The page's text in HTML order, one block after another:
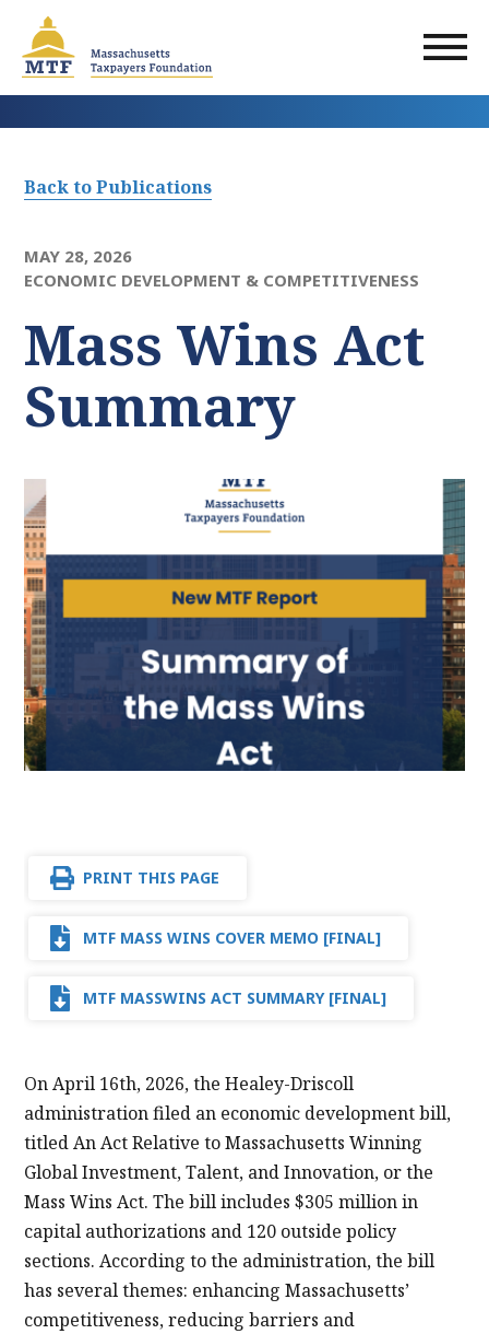
main
content
Back to Publications
MAY 28, 2026
ECONOMIC DEVELOPMENT & COMPETITIVENESS
Mass Wins Act
Summary
PRINT THIS PAGE
MTF MASS WINS COVER MEMO [FINAL]
MTF MASSWINS ACT SUMMARY [FINAL]
On April 16th, 2026, the Healey-Driscoll
administration filed an economic development bill,
titled An Act Relative to Massachusetts Winning
Global Investment, Talent, and Innovation, or the
Mass Wins Act. The bill includes $305 million in
capital authorizations and 120 outside policy
sections. According to the administration, the bill
has several themes: enhancing Massachusetts’
competitiveness, reducing barriers and